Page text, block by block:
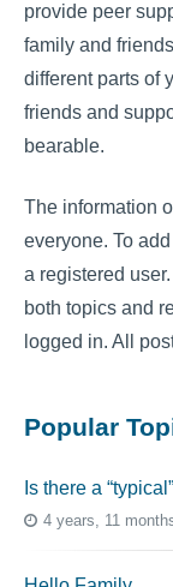
provide peer
family and
different parts of
friends and
bearable.
The information
everyone. To
a registered
both topics and
logged in. All
Popular
Is there a
4 years, 11